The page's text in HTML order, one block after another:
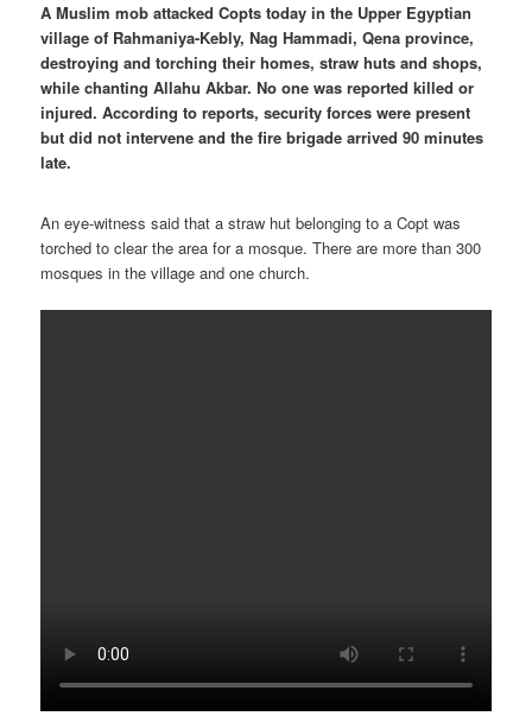
A Muslim mob attacked Copts today in the Upper Egyptian
village of Rahmaniya-Kebly, Nag Hammadi, Qena province,
destroying and torching their homes, straw huts and shops,
while chanting Allahu Akbar. No one was reported killed or
injured. According to reports, security forces were present
but did not intervene and the fire brigade arrived 90 minutes
late.
An eye-witness said that a straw hut belonging to a Copt was
torched to clear the area for a mosque. There are more than 300
mosques in the village and one church.